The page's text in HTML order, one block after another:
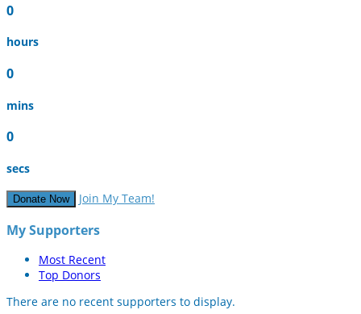
0
hours
0
mins
0
secs
Donate Now Join My Team!
My Supporters
Most Recent
Top Donors
There are no recent supporters to display.